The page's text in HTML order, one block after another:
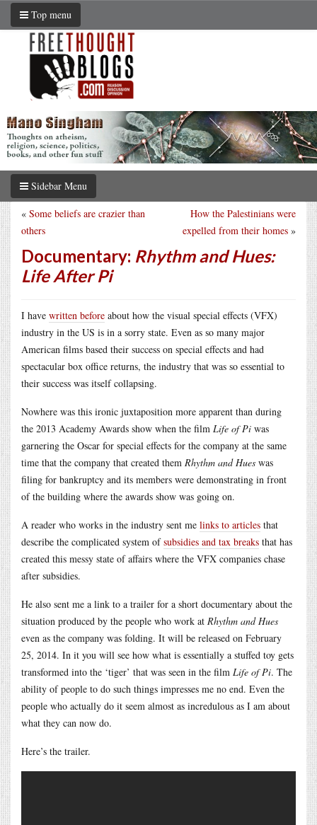
Top menu
Sidebar Menu
How the Palestinians were
expelled from their homes »
« Some beliefs are crazier than
others
Documentary: Rhythm and Hues:
Life After Pi
I have written before about how the visual special effects (VFX)
industry in the US is in a sorry state. Even as so many major
American films based their success on special effects and had
spectacular box office returns, the industry that was so essential to
their success was itself collapsing.
Nowhere was this ironic juxtaposition more apparent than during
the 2013 Academy Awards show when the film Life of Pi was
garnering the Oscar for special effects for the company at the same
time that the company that created them Rhythm and Hues was
filing for bankruptcy and its members were demonstrating in front
of the building where the awards show was going on.
A reader who works in the industry sent me links to articles that
describe the complicated system ofsubsidies and tax breaks that has
created this messy state of affairs where the VFX companies chase
after subsidies.
He also sent me a link to a trailer for a short documentary about the
situation produced by the people who work at Rhythm and Hues
even as the company was folding. It will be released on February
25, 2014. In it you will see how what is essentially a stuffed toy gets
transformed into the ‘tiger’ that was seen in the film Life of Pi. The
ability of people to do such things impresses me no end. Even the
people who actually do it seem almost as incredulous as I am about
what they can now do.
Here’s the trailer.